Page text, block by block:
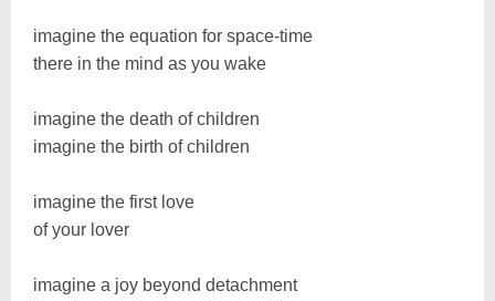
imagine the equation for space-time
there in the mind as you wake
imagine the death of children
imagine the birth of children
imagine the first love
of your lover
imagine a joy beyond detachment